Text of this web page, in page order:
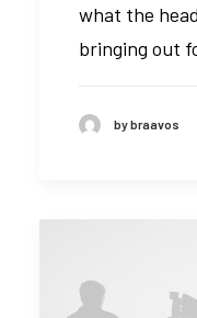
what the
bringing out
by braavos